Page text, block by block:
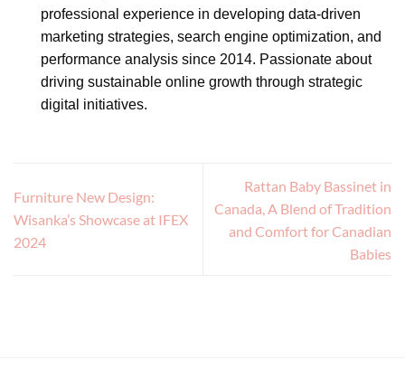
professional experience in developing data-driven
marketing strategies, search engine optimization, and
performance analysis since 2014. Passionate about
driving sustainable online growth through strategic
digital initiatives.
Furniture New Design:
Wisanka’s Showcase at IFEX
2024
Rattan Baby Bassinet in
Canada, A Blend of Tradition
and Comfort for Canadian
Babies